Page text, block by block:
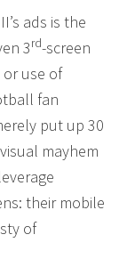
ads is the
3rd-screen
use of
fan
put up 30
mayhem
their mobile
of